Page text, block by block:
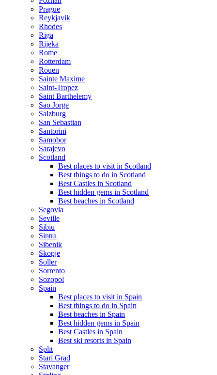
Prague
Reykjavik
Rhodes
Riga
Rijeka
Rome
Rotterdam
Rouen
Sainte Maxime
Saint-Tropez
Saint Barthelemy
Sao Jorge
Salzburg
San Sebastian
Santorini
Samobor
Sarajevo
Scotland
Best places to visit in Scotland
Best things to do in Scotland
Best Castles in Scotland
Best hidden gems in Scotland
Best beaches in Scotland
Segovia
Seville
Sibiu
Sintra
Sibenik
Skopje
Soller
Sorrento
Sozopol
Spain
Best places to visit in Spain
Best things to do in Spain
Best beaches in Spain
Best hidden gems in Spain
Best Castles in Spain
Best ski resorts in Spain
Split
Stari Grad
Stavanger